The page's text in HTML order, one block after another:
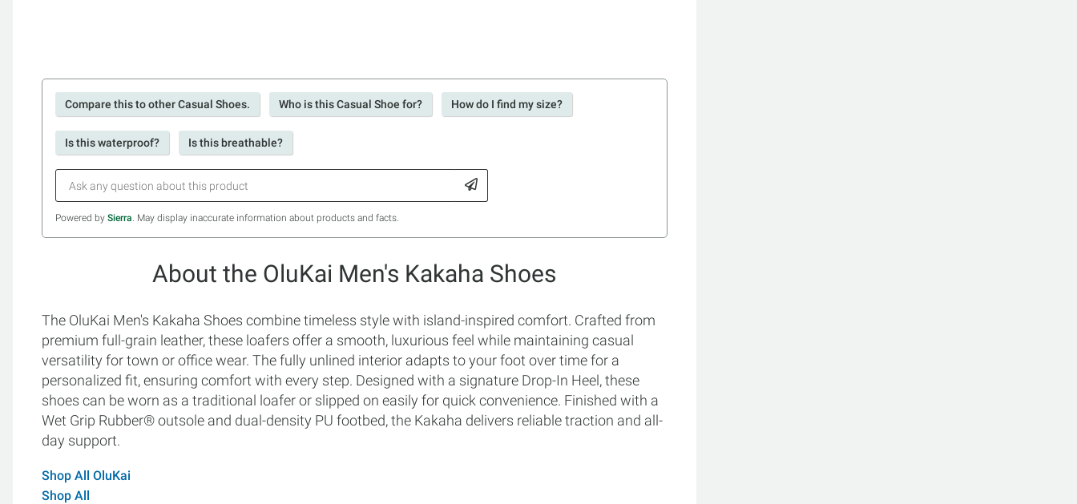
Compare this to other Casual Shoes. Who is this Casual Shoe for? How do I find my size?
Is this waterproof? Is this breathable?
Powered by Sierra. May display inaccurate information about products and facts.
About the OluKai Men's Kakaha Shoes
The OluKai Men's Kakaha Shoes combine timeless style with island-inspired comfort. Crafted from
premium full-grain leather, these loafers offer a smooth, luxurious feel while maintaining casual
versatility for town or office wear. The fully unlined interior adapts to your foot over time for a
personalized fit, ensuring comfort with every step. Designed with a signature Drop-In Heel, these
shoes can be worn as a traditional loafer or slipped on easily for quick convenience. Finished with a
Wet Grip Rubber® outsole and dual-density PU footbed, the Kakaha delivers reliable traction and all-
day support.
Shop All OluKai
Shop All